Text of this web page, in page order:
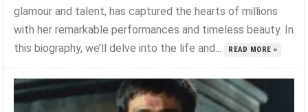
glamour and talent, has captured the hearts of millions
with her remarkable performances and timeless beauty. In
this biography, we’ll delve into the life and...
READ MORE »